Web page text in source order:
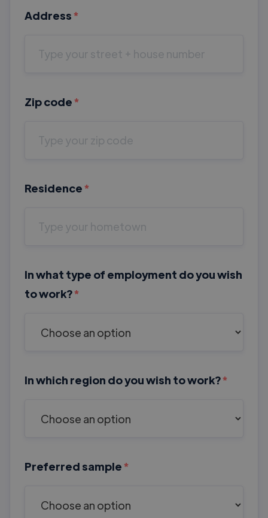
Address *
Zip code *
Residence *
In what type of employment do you wish
to work?*
In which region do you wish to work?*
Preferred sample *